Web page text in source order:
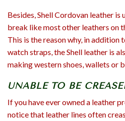
Besides, Shell Cordovan leather
break like most other leathers on
This is the reason why, in addition
watch straps, the Shell leather is
making western shoes, wallets or
UNABLE TO BE
If you have ever owned a leather
notice that leather lines often